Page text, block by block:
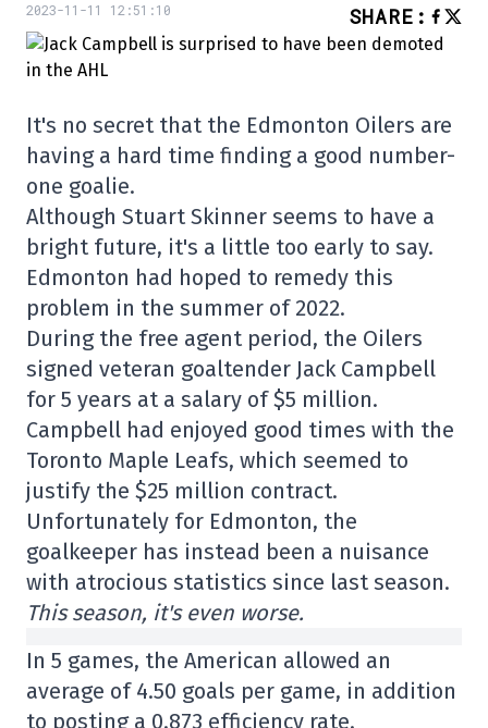
2023-11-11 12:51:10 SHARE :
It's no secret that the Edmonton Oilers are
having a hard time finding a good number-
one goalie.
Although Stuart Skinner seems to have a
bright future, it's a little too early to say.
Edmonton had hoped to remedy this
problem in the summer of 2022.
During the free agent period, the Oilers
signed veteran goaltender Jack Campbell
for 5 years at a salary of $5 million.
Campbell had enjoyed good times with the
Toronto Maple Leafs, which seemed to
justify the $25 million contract.
Unfortunately for Edmonton, the
goalkeeper has instead been a nuisance
with atrocious statistics since last season.
This season, it's even worse.
In 5 games, the American allowed an
average of 4.50 goals per game, in addition
to posting a 0.873 efficiency rate.